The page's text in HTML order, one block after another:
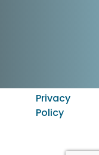
Privacy
Policy